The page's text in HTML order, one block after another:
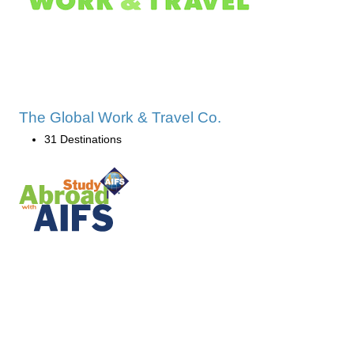
The Global Work & Travel Co.
31 Destinations